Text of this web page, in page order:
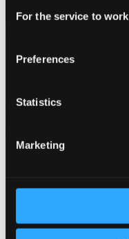
Selection
For the service to work
Preferences
Statistics
Marketing
1945)
Previous page
Own Your Music
24 Bit FAQ